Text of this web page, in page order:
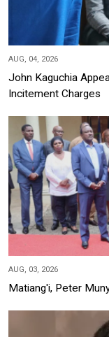
AUG, 04, 2026
John Kaguchia
Incitement Charges
AUG, 03, 2026
Matiang'i, Peter